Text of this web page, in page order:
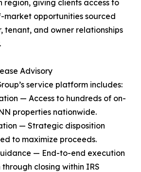
region, giving clients access to
opportunities sourced
tenant, and owner relationships
Advisory
service platform includes:
— Access to hundreds of on-
properties nationwide.
— Strategic disposition
to maximize proceeds.
— End-to-end execution
closing within IRS